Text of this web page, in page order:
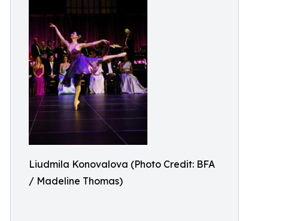
Liudmila Konovalova (Photo Credit: BFA
/ Madeline Thomas)